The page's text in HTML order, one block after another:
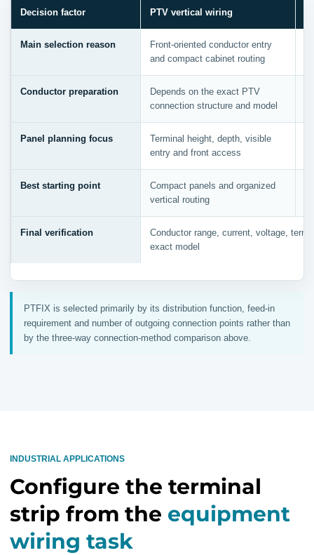
Decision factor PTV vertical wiring
Main selection reason
Front-oriented conductor entry
and compact cabinet routing
Conductor preparation
Depends on the exact PTV
connection structure and model
Panel planning focus
Terminal height, depth, visible
entry and front access
Best starting point
Compact panels and organized
vertical routing
Final verification
Conductor range, current, voltage,
exact model
PTFIX is selected primarily by its distribution function, feed-in
requirement and number of outgoing connection points rather than
by the three-way connection-method comparison above.
INDUSTRIAL APPLICATIONS
Configure the terminal
strip from the equipment
wiring task